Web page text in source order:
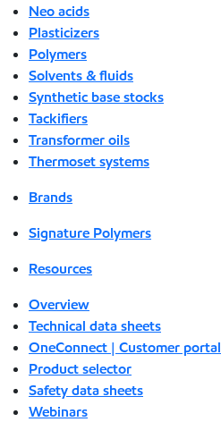
Neo acids
Plasticizers
Polymers
Solvents & fluids
Synthetic base stocks
Tackifiers
Transformer oils
Thermoset systems
Brands
Signature Polymers
Resources
Overview
Technical data sheets
OneConnect | Customer portal
Product selector
Safety data sheets
Webinars